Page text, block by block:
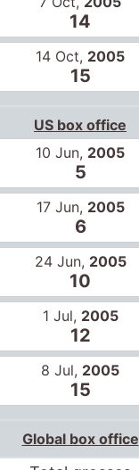
14
14 Oct, 2005
15
US box office
10 Jun, 2005
5
17 Jun, 2005
6
24 Jun, 2005
10
1 Jul, 2005
12
8 Jul, 2005
15
Global box office